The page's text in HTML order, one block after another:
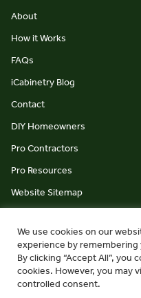
About
How it Works
FAQs
iCabinetry Blog
Contact
DIY Homeowners
Pro Contractors
Pro Resources
Website Sitemap
Privacy Policy
We use cookies on our
experience by
By clicking “Accept All”,
cookies. However, you may
controlled consent.